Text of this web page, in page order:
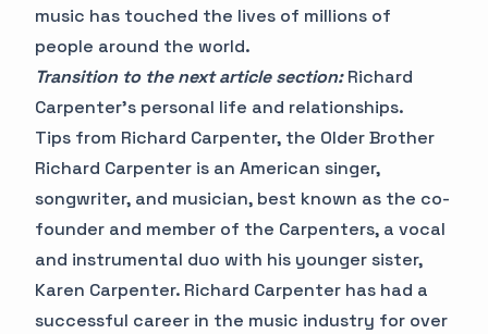
music has touched the lives of millions of
people around the world.
Transition to the next article section:Richard
Carpenter's personal life and relationships.
Tips from Richard Carpenter, the Older Brother
Richard Carpenter is an American singer,
songwriter, and musician, best known as the co-
founder and member of the Carpenters, a vocal
and instrumental duo with his younger sister,
Karen Carpenter. Richard Carpenter has had a
successful career in the music industry for over